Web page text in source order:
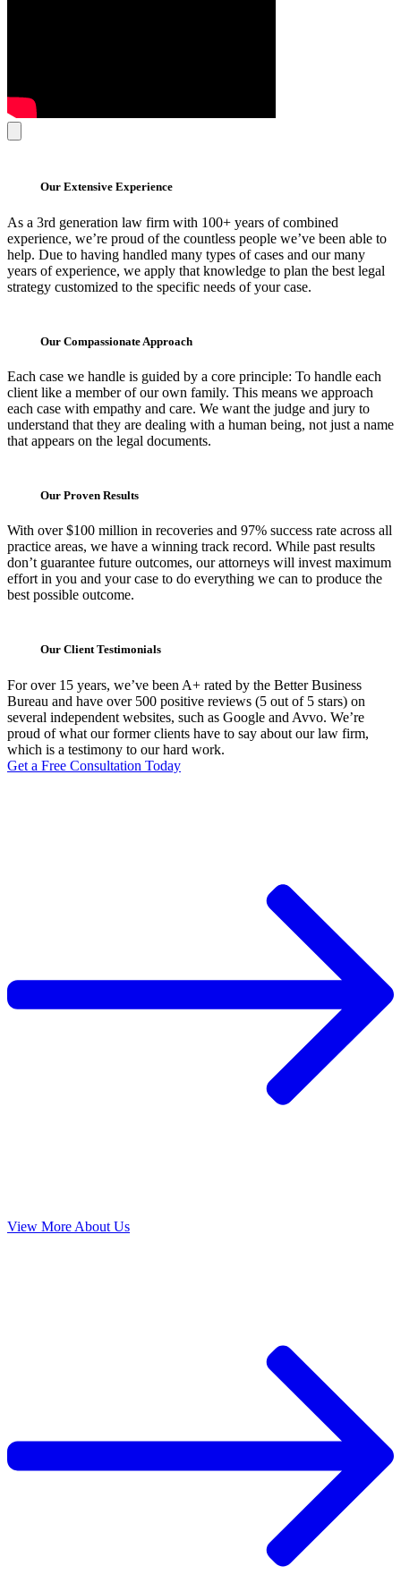
Our Extensive Experience
As a 3rd generation law firm with 100+ years of combined
experience, we’re proud of the countless people we’ve been able to
help. Due to having handled many types of cases and our many
years of experience, we apply that knowledge to plan the best legal
strategy customized to the specific needs of your case.
Our Compassionate Approach
Each case we handle is guided by a core principle: To handle each
client like a member of our own family. This means we approach
each case with empathy and care. We want the judge and jury to
understand that they are dealing with a human being, not just a name
that appears on the legal documents.
Our Proven Results
With over $100 million in recoveries and 97% success rate across all
practice areas, we have a winning track record. While past results
don’t guarantee future outcomes, our attorneys will invest maximum
effort in you and your case to do everything we can to produce the
best possible outcome.
Our Client Testimonials
For over 15 years, we’ve been A+ rated by the Better Business
Bureau and have over 500 positive reviews (5 out of 5 stars) on
several independent websites, such as Google and Avvo. We’re
proud of what our former clients have to say about our law firm,
which is a testimony to our hard work.
Get a Free Consultation Today
View More About Us